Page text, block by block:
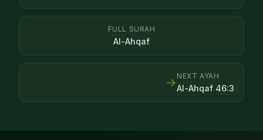
FULL SURAH
Al-Ahqaf
NEXT AYAH
Al-Ahqaf 46:3
→